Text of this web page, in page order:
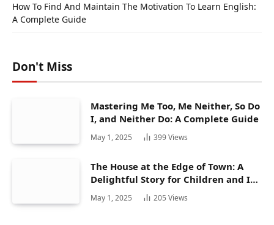
How To Find And Maintain The Motivation To Learn English:
A Complete Guide
Don't Miss
Mastering Me Too, Me Neither, So Do
I, and Neither Do: A Complete Guide
May 1, 2025 399Views
The House at the Edge of Town: A
Delightful Story for Children and Its
Hidden Gems
May 1, 2025 205 Views